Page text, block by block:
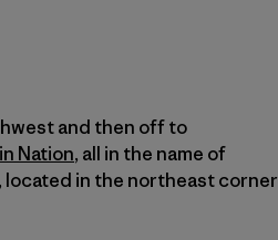
and then off to
Nation, all in the name of
in the northeast corner